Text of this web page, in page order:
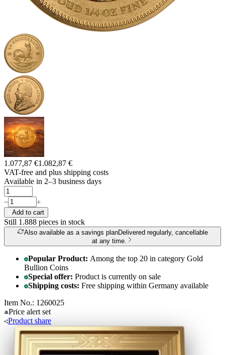
1.077,87 €1.082,87 €
VAT-free and plus shipping costs
Available in 2–3 business days
Add to cart
Still 1.888 pieces in stock
Also available as a savings planDelivered regularly, cancellable
at any time.
Popular Product: Among the top 20 in category Gold
Bullion Coins
Special offer: Product is currently on sale
Shipping costs: Free shipping within Germany available
Item No.: 1260025
Price alert set
Product share